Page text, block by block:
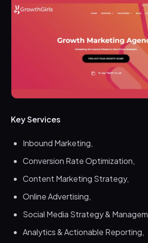
Key Services
Inbound Marketing,
Conversion Rate Optimization,
Content Marketing Strategy,
Online Advertising,
Social Media Strategy &
Analytics & Actionable Reporting,